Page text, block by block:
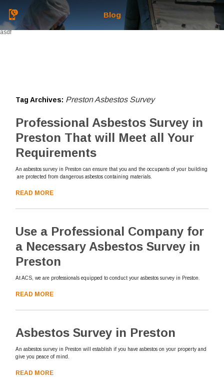
Blog
asdf
Tag Archives: Preston Asbestos Survey
Professional Asbestos Survey in
Preston That will Meet all Your
Requirements
An asbestos survey in Preston can ensure that you and the occupants of your building
are protected from dangerous asbestos containing materials.
READ MORE
Use a Professional Company for
a Necessary Asbestos Survey in
Preston
At ACS, we are professionals equipped to conduct your asbestos survey in Preston.
READ MORE
Asbestos Survey in Preston
An asbestos survey in Preston will establish if you have asbestos on your property and
give you peace of mind.
READ MORE